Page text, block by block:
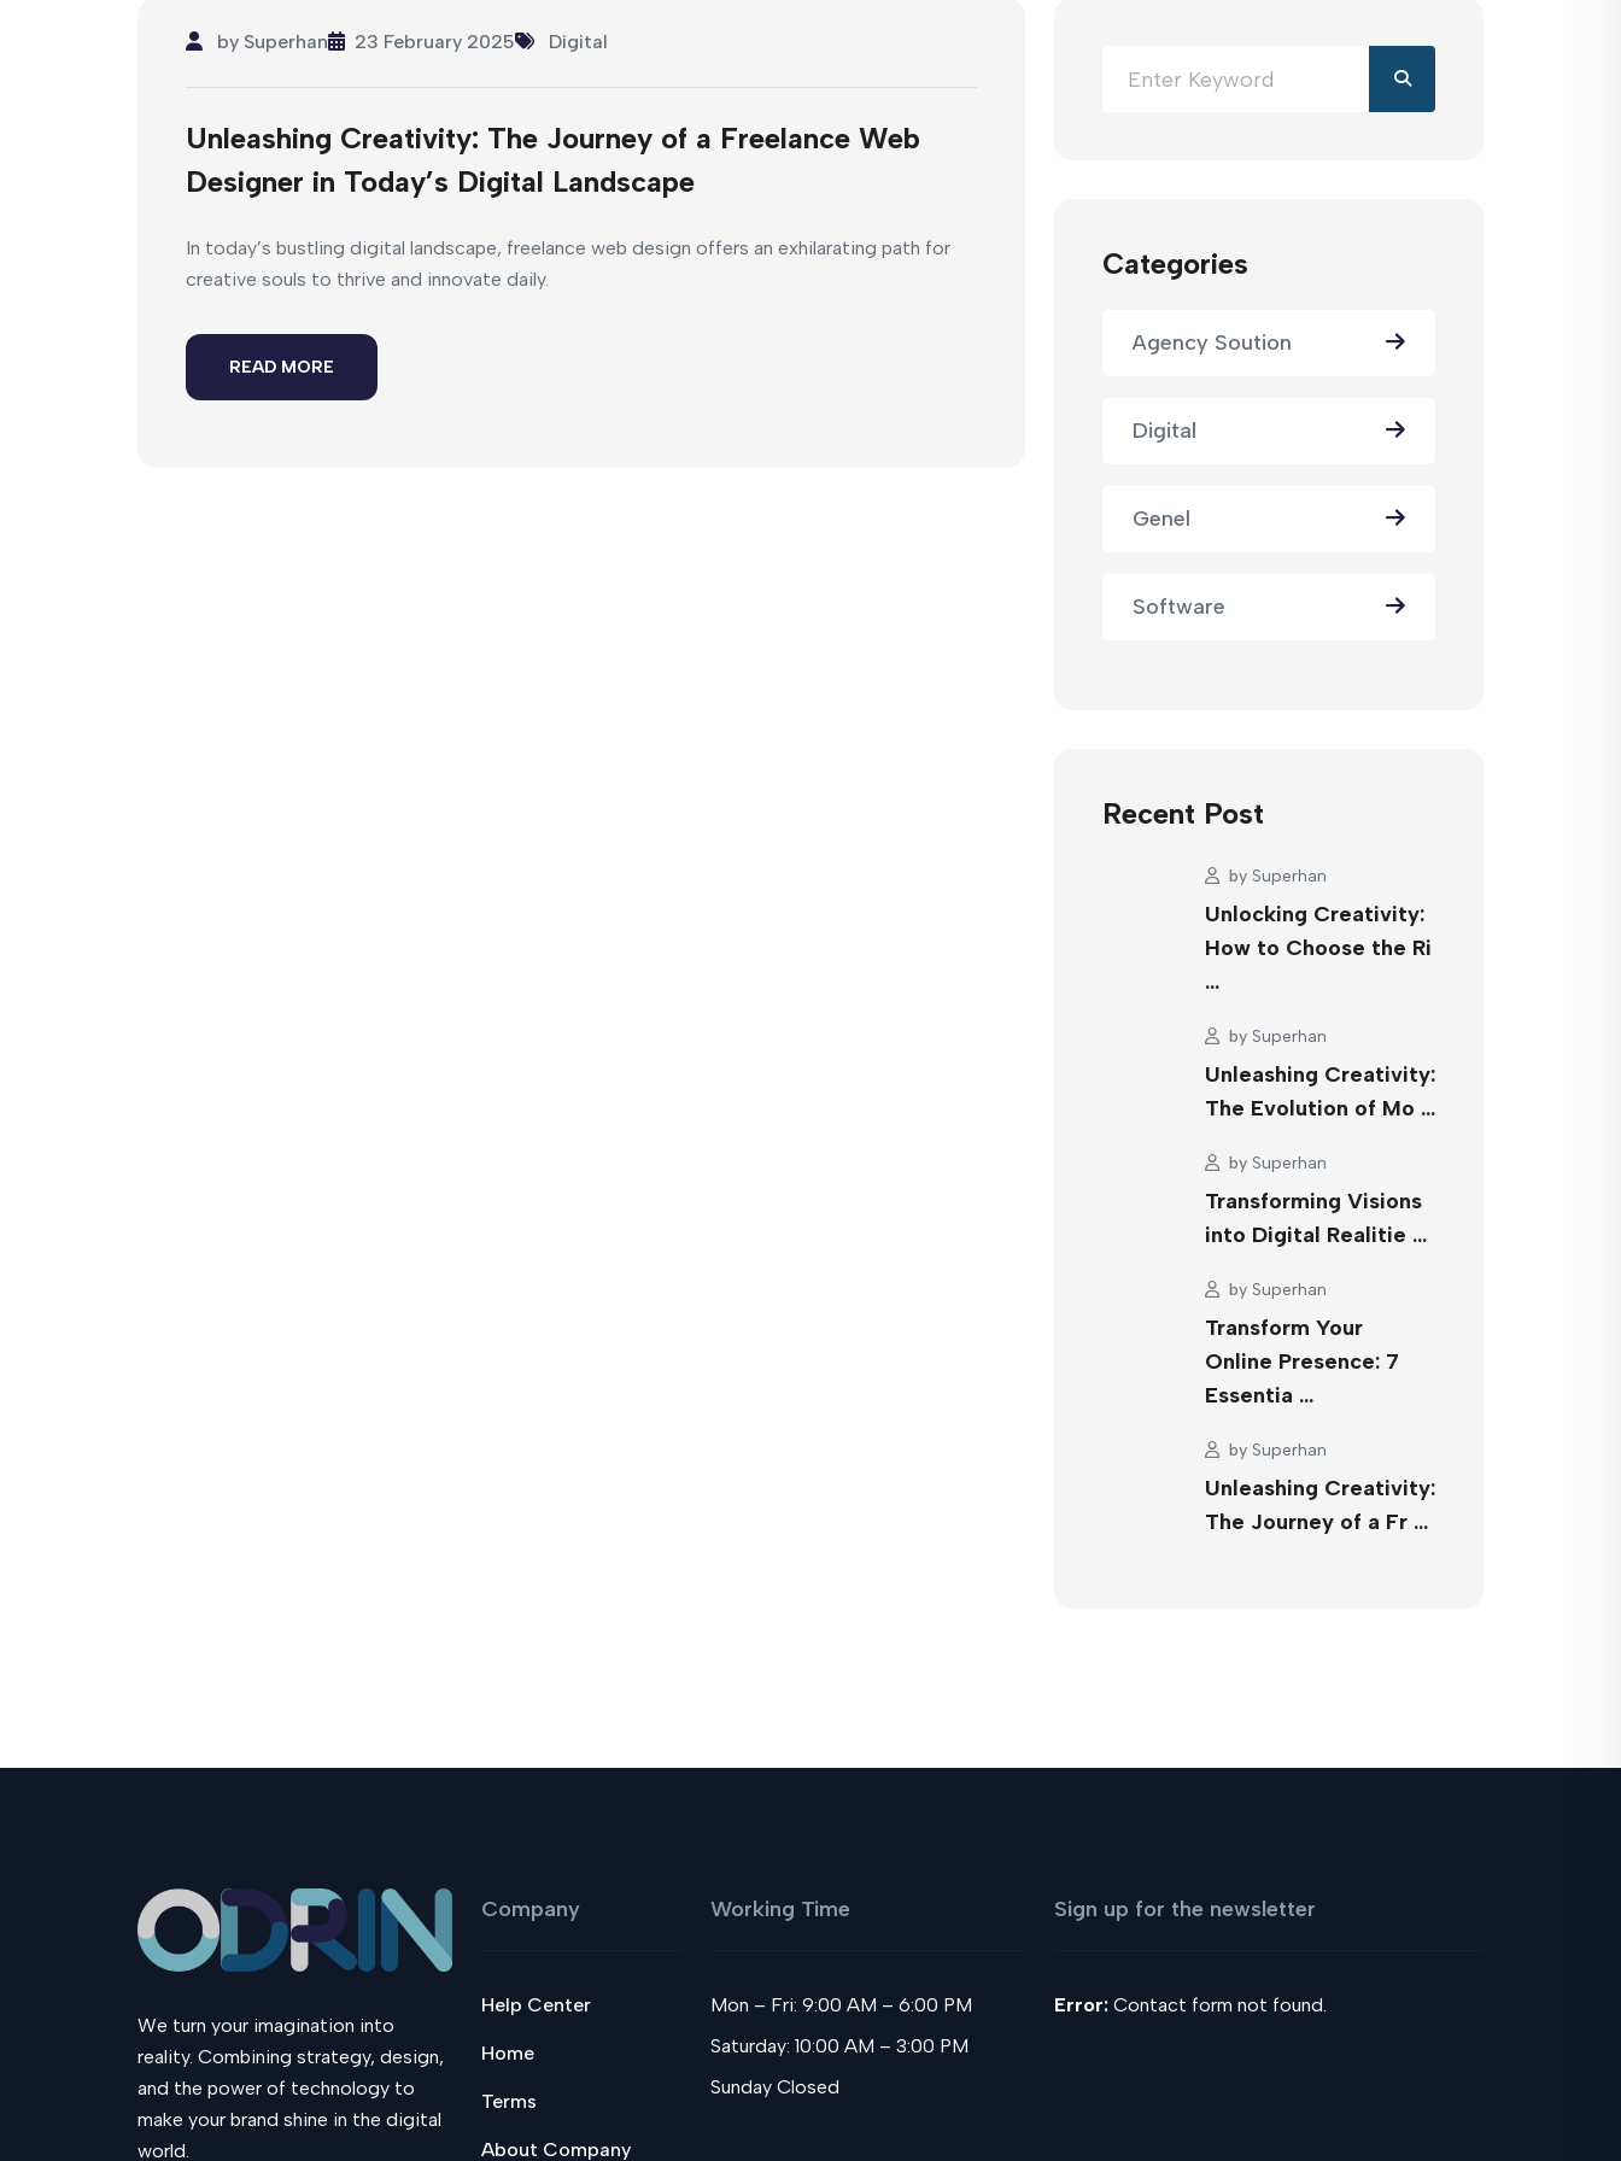
by Superhan 23 February 2025 Digital
Unleashing Creativity: The Journey of a Freelance Web
Designer in Today’s Digital Landscape
In today’s bustling digital landscape, freelance web design offers an exhilarating path for
creative souls to thrive and innovate daily.
READ MORE
Categories
Agency Soution
Digital
Genel
Software
Recent Post
by Superhan
Unlocking Creativity:
How to Choose the Ri
…
by Superhan
Unleashing Creativity:
The Evolution of Mo …
by Superhan
Transforming Visions
into Digital Realitie …
by Superhan
Transform Your
Online Presence: 7
Essentia …
by Superhan
Unleashing Creativity:
The Journey of a Fr …
We turn your imagination into
reality. Combining strategy, design,
and the power of technology to
make your brand shine in the digital
world.
Company
Help Center
Home
Terms
About Company
Working Time
Mon – Fri: 9:00 AM – 6:00 PM
Saturday: 10:00 AM – 3:00 PM
Sunday Closed
Sign up for the newsletter
Error: Contact form not found.